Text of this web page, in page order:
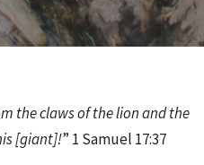
the claws of the lion and the
[giant]!” 1 Samuel 17:37